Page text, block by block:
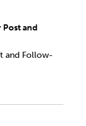
Post and
and Follow-